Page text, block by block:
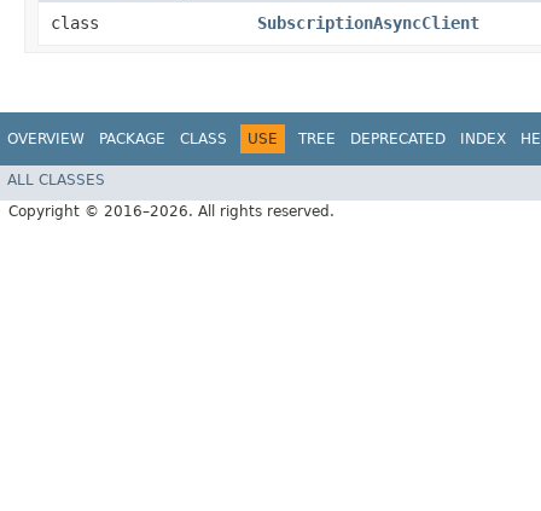
class SubscriptionAsyncClient
OVERVIEW PACKAGE CLASS USE TREE DEPRECATED INDEX
ALL CLASSES
Copyright © 2016–2026. All rights reserved.